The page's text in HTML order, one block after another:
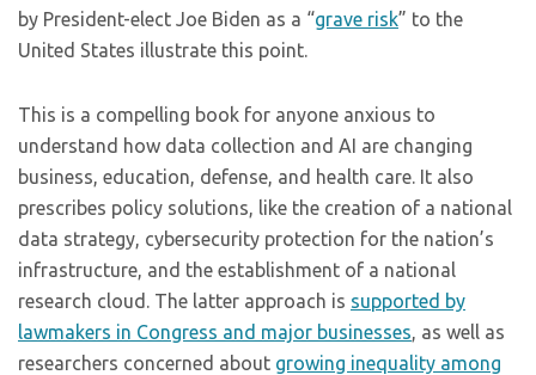
by President-elect Joe Biden as a “grave risk” to the
United States illustrate this point.
This is a compelling book for anyone anxious to
understand how data collection and AI are changing
business, education, defense, and health care. It also
prescribes policy solutions, like the creation of a national
data strategy, cybersecurity protection for the nation’s
infrastructure, and the establishment of a national
research cloud. The latter approach is supported by
lawmakers in Congress and major businesses, as well as
researchers concerned about growing inequality among